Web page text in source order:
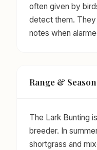
often given by
detect them.
notes when
Range &
The Lark Bunting
breeder. In
shortgrass and